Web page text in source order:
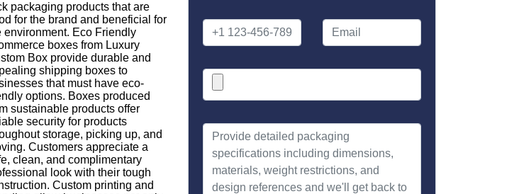
packaging products that are
for the brand and beneficial for
environment. Eco Friendly
boxes from Luxury
Box provide durable and
shipping boxes to
that must have eco-
options. Boxes produced
sustainable products offer
security for products
storage, picking up, and
Customers appreciate a
clean, and complimentary
look with their tough
Custom printing and